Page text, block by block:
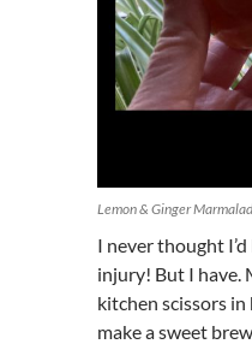
Lemon & Ginger
I never thought
injury! But I have.
kitchen scissors
make a sweet